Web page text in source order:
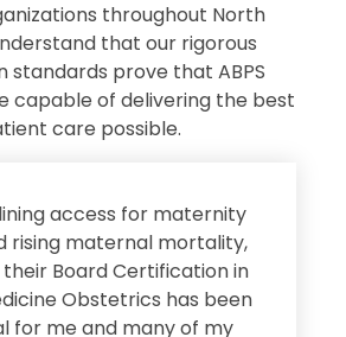
throughout North
that our rigorous
standards prove that ABPS
capable of delivering the best
care possible.
access for maternity
rising maternal mortality,
their Board Certification in
Obstetrics has been
for me and many of my